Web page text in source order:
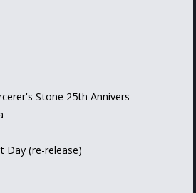
Stone 25th Annivers
Day (re-release)